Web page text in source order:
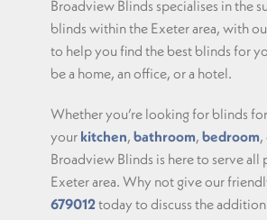
Broadview Blinds specialises in the
blinds within the Exeter area, with
to help you find the best blinds for
be a home, an office, or a hotel.
Whether you’re looking for blinds for
your kitchen, bathroom, bedroom,
Broadview Blinds is here to serve
Exeter area. Why not give our
679012today to discuss the